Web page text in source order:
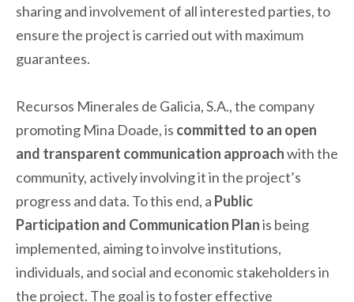
sharing and involvement of all interested parties, to
ensure the project is carried out with maximum
guarantees.
Recursos Minerales de Galicia, S.A., the company
promoting Mina Doade, is committed to an open
and transparent communication approachwith the
community, actively involving it in the project’s
progress and data. To this end, a Public
Participation and Communication Planis being
implemented, aiming to involve institutions,
individuals, and social and economic stakeholders in
the project. The goal is to foster effective